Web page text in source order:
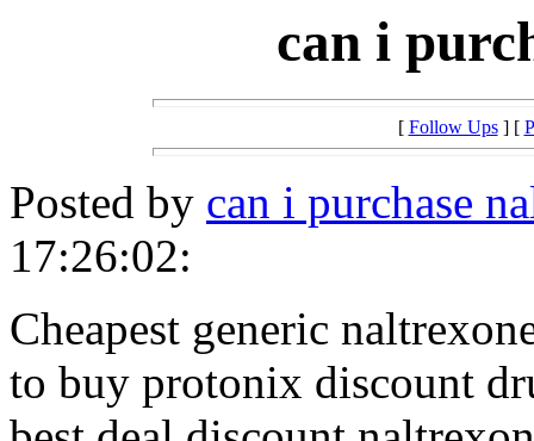
can i
[ Follow Ups] [
Posted by can i purchase
17:26:02:
Cheapest generic
to buy protonix discount